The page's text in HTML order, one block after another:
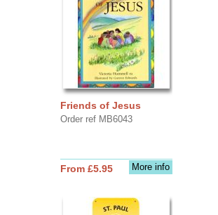
Friends of Jesus
Order ref MB6043
More info
From £5.95